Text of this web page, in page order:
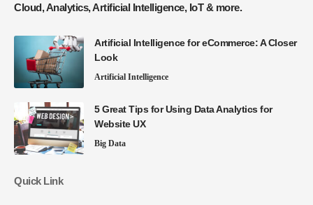
Cloud, Analytics, Artificial Intelligence, IoT & more.
Artificial Intelligence for eCommerce: A Closer
Look
Artificial Intelligence
5 Great Tips for Using Data Analytics for
Website UX
Big Data
Quick Link